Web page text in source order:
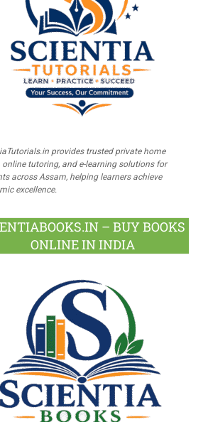
provides trusted private home
online tutoring, and e-learning solutions for
across Assam, helping learners achieve
excellence.
– BUY BOOKS
ONLINE IN INDIA